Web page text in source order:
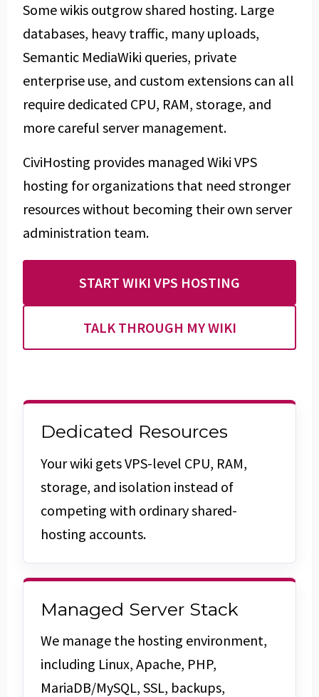
Some wikis outgrow shared hosting. Large
databases, heavy traffic, many uploads,
Semantic MediaWiki queries, private
enterprise use, and custom extensions can all
require dedicated CPU, RAM, storage, and
more careful server management.
CiviHosting provides managed Wiki VPS
hosting for organizations that need stronger
resources without becoming their own server
administration team.
START WIKI VPS HOSTING
TALK THROUGH MY WIKI
Dedicated Resources
Your wiki gets VPS-level CPU, RAM,
storage, and isolation instead of
competing with ordinary shared-
hosting accounts.
Managed Server Stack
We manage the hosting environment,
including Linux, Apache, PHP,
MariaDB/MySQL, SSL, backups,